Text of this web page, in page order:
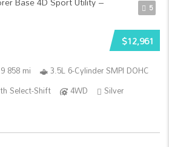
5
$12,961
858 mi
3.5L 6-Cylinder SMPI DOHC
Select-Shift
4WD
Silver